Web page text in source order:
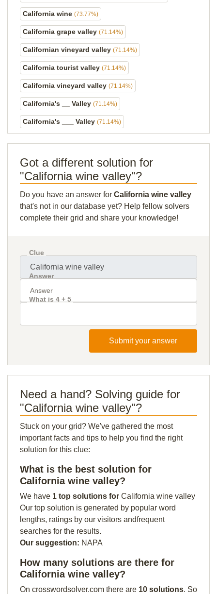
California wine (73.77%)
California grape valley (71.14%)
Californian vineyard valley (71.14%)
California tourist valley (71.14%)
California vineyard valley (71.14%)
California's __ Valley (71.14%)
California's ___ Valley (71.14%)
Got a different solution for
"California wine valley"?
Do you have an answer for California wine valley
that's not in our database yet? Help fellow solvers
complete their grid and share your knowledge!
Clue
Answer
What is 4 + 5
Submit your answer
Need a hand? Solving guide for
"California wine valley"?
Stuck on your grid? We've gathered the most
important facts and tips to help you find the right
solution for this clue:
What is the best solution for
California wine valley?
We have 1 top solutions for California wine valley
Our top solution is generated by popular word
lengths, ratings by our visitors andfrequent
searches for the results.
Our suggestion: NAPA
How many solutions are there for
California wine valley?
On crosswordsolver.com there are 10 solutions. So